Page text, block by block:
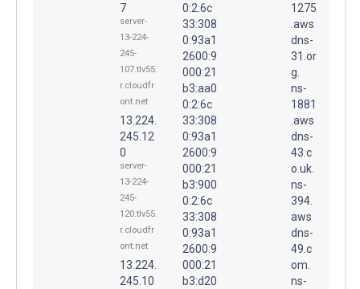
7
server-
13-224-
245-
107.tlv55.
r.cloudfr
ont.net
13.224.
245.12
0
server-
13-224-
245-
120.tlv55.
r.cloudfr
ont.net
13.224.
245.10
0:2:6c
33:308
0:93a1
2600:9
000:21
b3:aa0
0:2:6c
33:308
0:93a1
2600:9
000:21
b3:900
0:2:6c
33:308
0:93a1
2600:9
000:21
b3:d20
1275
.aws
dns-
31.or
g.
ns-
1881
.aws
dns-
43.c
o.uk.
ns-
394.
aws
dns-
49.c
om.
ns-